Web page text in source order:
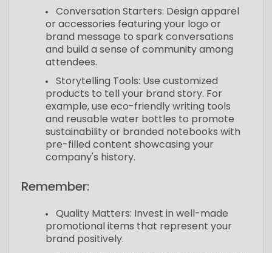
Conversation Starters: Design apparel
or accessories featuring your logo or
brand message to spark conversations
and build a sense of community among
attendees.
Storytelling Tools: Use customized
products to tell your brand story. For
example, use eco-friendly writing tools
and reusable water bottles to promote
sustainability or branded notebooks with
pre-filled content showcasing your
company's history.
Remember:
Quality Matters: Invest in well-made
promotional items that represent your
brand positively.